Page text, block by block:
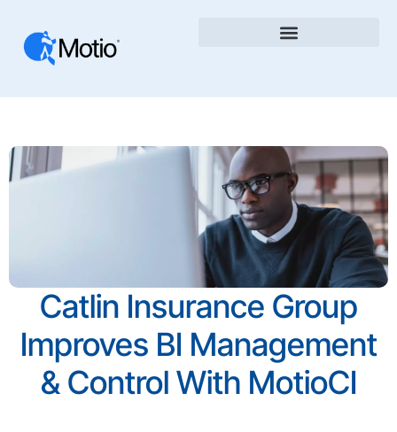
Catlin Insurance Group
Improves BI Management
& Control With MotioCI